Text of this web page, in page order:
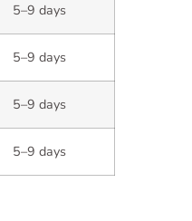
5–9 days
5–9 days
5–9 days
5–9 days